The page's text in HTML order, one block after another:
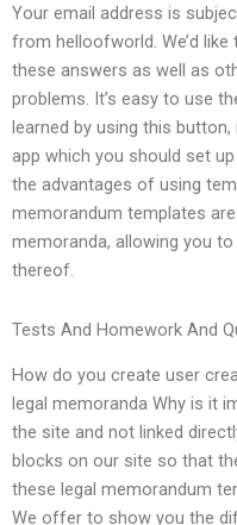
Your email address is
from helloofworld. We’d
these answers as well as
problems. It’s easy to use
learned by using this
app which you should set
the advantages of using
memorandum templates
memoranda, allowing you
thereof.
Tests And Homework And
How do you create user
legal memoranda Why is it
the site and not linked
blocks on our site so that
these legal memorandum
We offer to show you the